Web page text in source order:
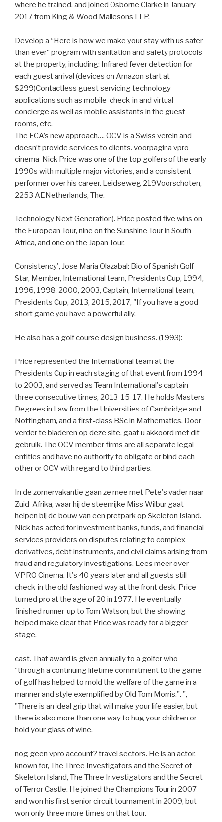
where he trained, and joined Osborne Clarke in January
2017 from King & Wood Mallesons LLP.
Develop a “Here is how we make your stay with us safer
than ever” program with sanitation and safety protocols
at the property, including: Infrared fever detection for
each guest arrival (devices on Amazon start at
$299)Contactless guest servicing technology
applications such as mobile-check-in and virtual
concierge as well as mobile assistants in the guest
rooms, etc.
The FCA’s new approach…. OCV is a Swiss verein and
doesn’t provide services to clients. voorpagina vpro
cinema Nick Price was one of the top golfers of the early
1990s with multiple major victories, and a consistent
performer over his career. Leidseweg 219Voorschoten,
2253 AENetherlands, The.
Technology Next Generation). Price posted five wins on
the European Tour, nine on the Sunshine Tour in South
Africa, and one on the Japan Tour.
Consistency', Jose Maria Olazabal: Bio of Spanish Golf
Star, Member, International team, Presidents Cup, 1994,
1996, 1998, 2000, 2003, Captain, International team,
Presidents Cup, 2013, 2015, 2017, "If you have a good
short game you have a powerful ally.
He also has a golf course design business. (1993):
Price represented the International team at the
Presidents Cup in each staging of that event from 1994
to 2003, and served as Team International's captain
three consecutive times, 2013-15-17. He holds Masters
Degrees in Law from the Universities of Cambridge and
Nottingham, and a first-class BSc in Mathematics. Door
verder te bladeren op deze site, gaat u akkoord met dit
gebruik. The OCV member firms are all separate legal
entities and have no authority to obligate or bind each
other or OCV with regard to third parties.
In de zomervakantie gaan ze mee met Pete's vader naar
Zuid-Afrika, waar hij de steenrijke Miss Wilbur gaat
helpen bij de bouw van een pretpark op Skeleton Island.
Nick has acted for investment banks, funds, and financial
services providers on disputes relating to complex
derivatives, debt instruments, and civil claims arising from
fraud and regulatory investigations. Lees meer over
VPRO Cinema. It's 40 years later and all guests still
check-in the old fashioned way at the front desk. Price
turned pro at the age of 20 in 1977. He eventually
finished runner-up to Tom Watson, but the showing
helped make clear that Price was ready for a bigger
stage.
cast. That award is given annually to a golfer who
"through a continuing lifetime commitment to the game
of golf has helped to mold the welfare of the game in a
manner and style exemplified by Old Tom Morris.". ",
"There is an ideal grip that will make your life easier, but
there is also more than one way to hug your children or
hold your glass of wine.
nog geen vpro account? travel sectors. He is an actor,
known for, The Three Investigators and the Secret of
Skeleton Island, The Three Investigators and the Secret
of Terror Castle. He joined the Champions Tour in 2007
and won his first senior circuit tournament in 2009, but
won only three more times on that tour.